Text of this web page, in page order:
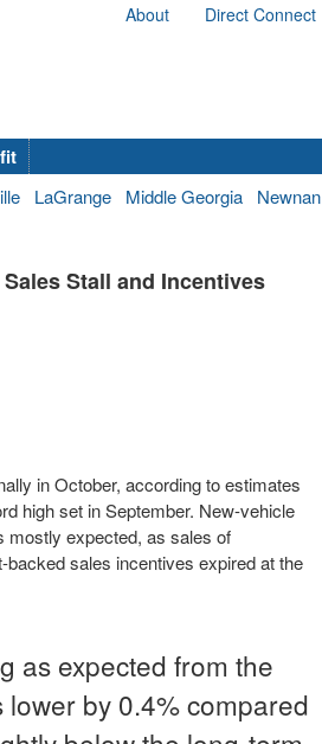
About Direct Connect
LaGrange Middle Georgia Newnan
Stall and Incentives
in October, according to estimates
high set in September. New-vehicle
mostly expected, as sales of
sales incentives expired at the
as expected from the
by 0.4% compared